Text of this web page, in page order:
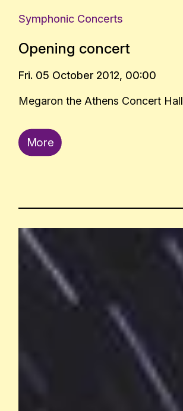
Symphonic Concerts
Opening concert
Fri. 05 October 2012, 00:00
Megaron the Athens Concert Hall
More